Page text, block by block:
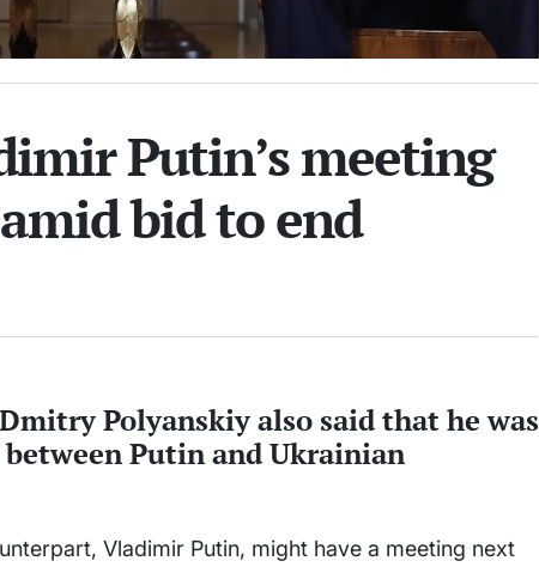
Putin’s meeting
bid to end
Polyanskiy also said that he was
Putin and Ukrainian
Vladimir Putin, might have a meeting next